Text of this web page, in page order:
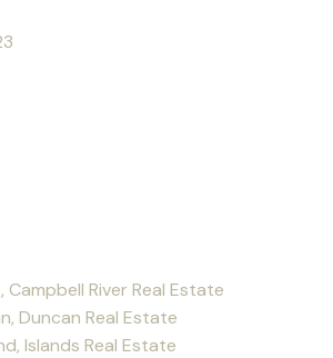
Campbell River Real Estate
Duncan Real Estate
Islands Real Estate